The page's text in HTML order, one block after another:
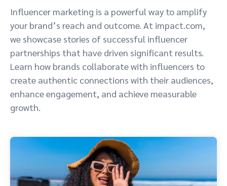
Influencer marketing is a powerful way to amplify
your brand’s reach and outcome. At impact.com,
we showcase stories of successful influencer
partnerships that have driven significant results.
Learn how brands collaborate with influencers to
create authentic connections with their audiences,
enhance engagement, and achieve measurable
growth.